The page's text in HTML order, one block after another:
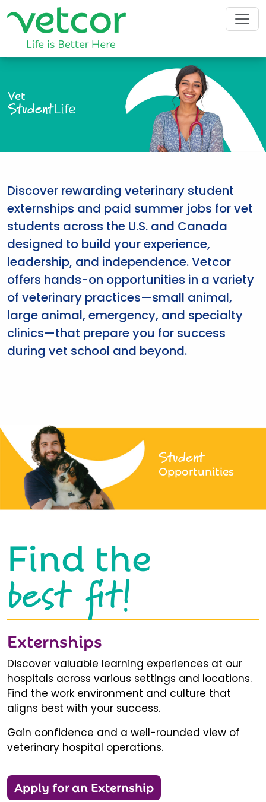
Vet
StudentLife
Discover rewarding veterinary student
externships and paid summer jobs for vet
students across the U.S. and Canada
designed to build your experience,
leadership, and independence. Vetcor
offers hands-on opportunities in a variety
of veterinary practices—small animal,
large animal, emergency, and specialty
clinics—that prepare you for success
during vet school and beyond.
Student
Opportunities
Find the
best fit!
Externships
Discover valuable learning experiences at our
hospitals across various settings and locations.
Find the work environment and culture that
aligns best with your success.
Gain confidence and a well-rounded view of
veterinary hospital operations.
Apply for an Externship